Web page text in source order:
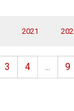
2021
3 4 ... 9